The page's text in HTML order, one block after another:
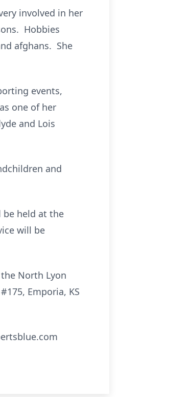
involved in her
Hobbies
afghans. She
events,
one of her
and Lois
and
be held at the
will be
North Lyon
Emporia, KS